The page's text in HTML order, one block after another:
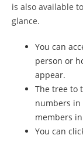
is also available
glance.
You can
person or
appear.
The tree to
numbers
members
You can